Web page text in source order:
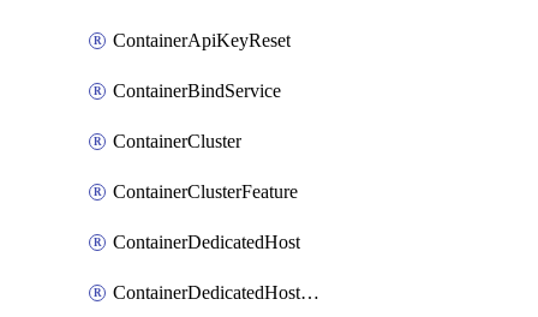
ContainerApiKeyReset
ContainerBindService
ContainerCluster
ContainerClusterFeature
ContainerDedicatedHost
ContainerDedicatedHostPool